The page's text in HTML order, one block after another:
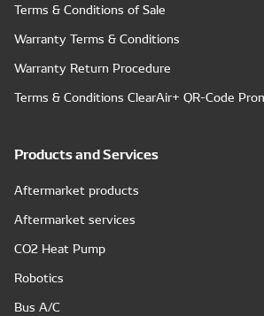
Terms & Conditions of Sale
Warranty Terms & Conditions
Warranty Return Procedure
Terms & Conditions ClearAir+ QR-Code
Products and Services
Aftermarket products
Aftermarket services
CO2 Heat Pump
Robotics
Bus A/C